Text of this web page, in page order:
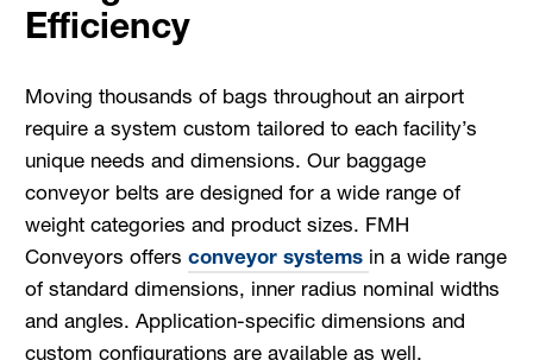
Efficiency
Moving thousands of bags throughout an airport
require a system custom tailored to each facility’s
unique needs and dimensions. Our baggage
conveyor belts are designed for a wide range of
weight categories and product sizes. FMH
Conveyors offers conveyor systems in a wide range
of standard dimensions, inner radius nominal widths
and angles. Application-specific dimensions and
custom configurations are available as well.